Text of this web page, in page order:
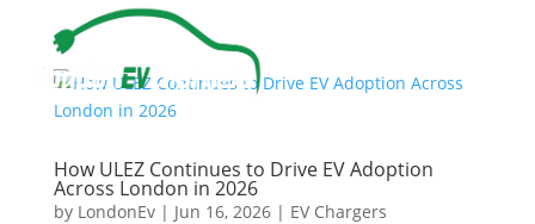
How ULEZ Continues to Drive EV Adoption
Across London in 2026
by LondonEv| Jun 16, 2026| EV Chargers